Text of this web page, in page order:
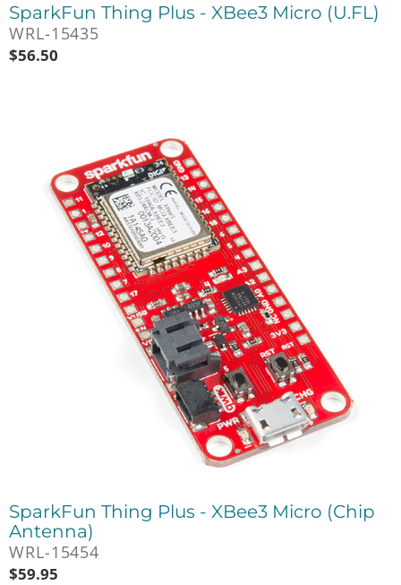
SparkFun Thing Plus - XBee3 Micro (U.FL)
WRL-15435
$56.50
SparkFun Thing Plus - XBee3 Micro (Chip
Antenna)
WRL-15454
$59.95